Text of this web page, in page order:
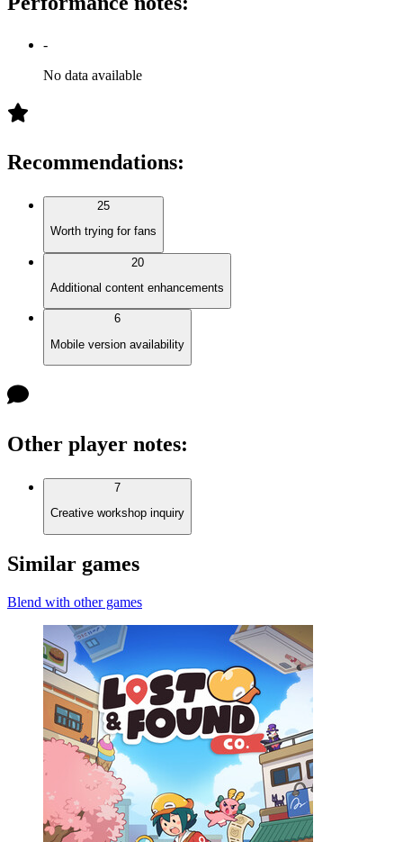
-
No data available
Recommendations:
25
Worth trying for fans
20
Additional content enhancements
6
Mobile version availability
Other player notes:
7
Creative workshop inquiry
Similar games
Blend with other games